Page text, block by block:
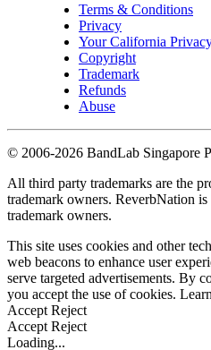
Terms & Conditions
Privacy
Your California
Copyright
Trademark
Refunds
Abuse
© 2006-2026 BandLab Singapore
All third party trademarks are the
trademark owners. ReverbNation
trademark owners.
This site uses cookies and other
web beacons to enhance user
serve targeted advertisements. By
you accept the use of cookies.
Accept Reject
Accept Reject
Loading...